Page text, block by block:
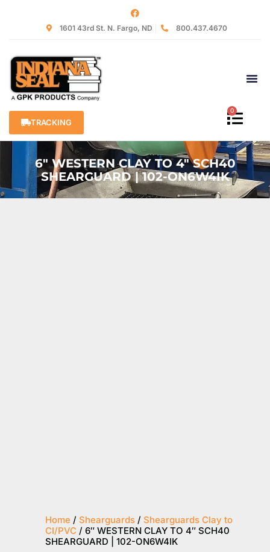
1601 43rd St. N. Fargo, ND 800.437.4670
TRACKING
0
6″ WESTERN CLAY TO 4″ SCH40
SHEARGUARD | 102-ON6W4IK
Home / Shearguards / Shearguards Clay to
CI/PVC / 6″ WESTERN CLAY TO 4″ SCH40
SHEARGUARD | 102-ON6W4IK